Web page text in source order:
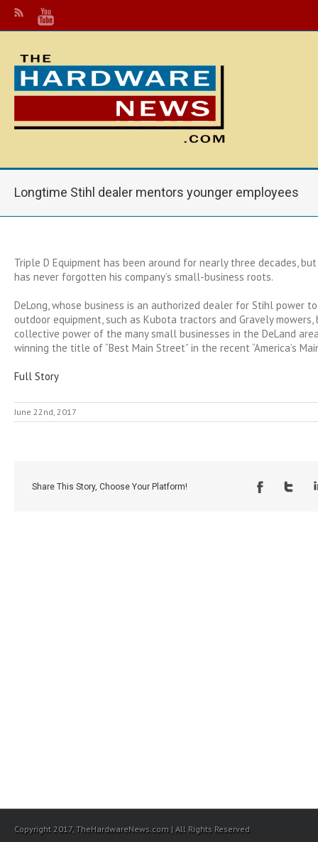
Longtime Stihl dealer mentors younger employees
Triple D Equipment has been around for nearly three decades,
has never forgotten his company’s small-business roots.
DeLong, whose business is an authorized dealer for Stihl power
outdoor equipment, such as Kubota tractors and Gravely
collective power of the many small businesses in the DeLand
winning the title of “Best Main Street” in the recent “America’s
Full Story
June 22nd, 2017
Share This Story, Choose Your Platform!
Copyright 2017, TheHardwareNews.com | All Rights Reserved